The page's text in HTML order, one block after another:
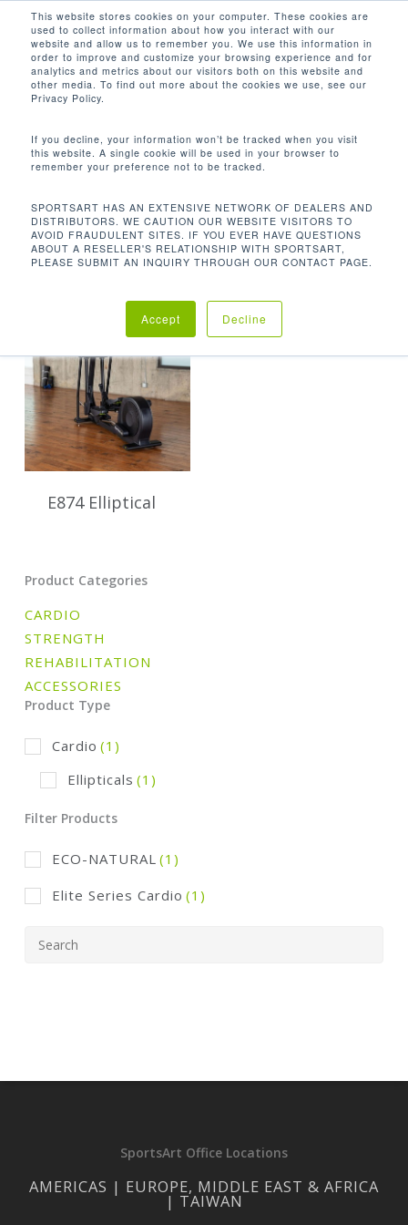
This website stores cookies on your computer. These cookies are
used to collect information about how you interact with our
website and allow us to remember you. We use this information in
order to improve and customize your browsing experience and for
analytics and metrics about our visitors both on this website and
other media. To find out more about the cookies we use, see our
Privacy Policy.
If you decline, your information won’t be tracked when you visit
this website. A single cookie will be used in your browser to
remember your preference not to be tracked.
SPORTSART HAS AN EXTENSIVE NETWORK OF DEALERS AND
DISTRIBUTORS. WE CAUTION OUR WEBSITE VISITORS TO
AVOID FRAUDULENT SITES. IF YOU EVER HAVE QUESTIONS
ABOUT A RESELLER'S RELATIONSHIP WITH SPORTSART,
PLEASE SUBMIT AN INQUIRY THROUGH OUR CONTACT PAGE.
Accept Decline
main
content
search
335.1 LBS / 152 KG
Weight
335.1 lbs / 152 kg
E874 Elliptical
Product Categories
CARDIO
STRENGTH
REHABILITATION
ACCESSORIES
Product Type
Cardio (1)
Ellipticals (1)
Filter Products
ECO-NATURAL (1)
Elite Series Cardio (1)
SportsArt Office Locations
AMERICAS | EUROPE, MIDDLE EAST & AFRICA
| TAIWAN
Close
Menu